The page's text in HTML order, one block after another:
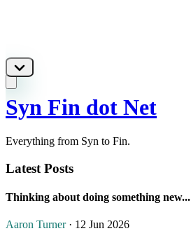
Syn Fin dot Net
Everything from Syn to Fin.
Latest Posts
Thinking about doing something new...
Aaron Turner· 12 Jun 2026